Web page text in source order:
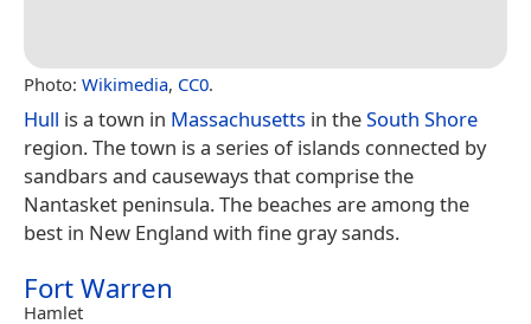
Photo: Wikimedia, CC0.
Hull is a town in Massachusetts in theSouth Shore
region. The town is a series of islands connected by
sandbars and causeways that comprise the
Nantasket peninsula. The beaches are among the
best in New England with fine gray sands.
Fort Warren
Hamlet